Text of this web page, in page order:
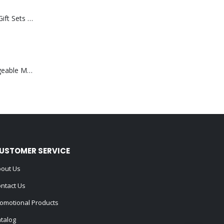
Premium Office Gift Sets in Magnetic Clasp Closure & Ribbon Handle Box
Portable Rechargeable Mini Fan Type C
SERVICE
Us
Us
Products